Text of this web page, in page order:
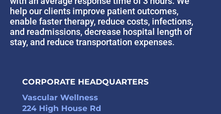
help our clients improve patient outcomes,
enable faster therapy, reduce costs, infections,
and readmissions, decrease hospital length of
stay, and reduce transportation expenses.
CORPORATE HEADQUARTERS
Vascular Wellness
224 High House Rd